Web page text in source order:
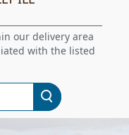
our delivery area
with the listed